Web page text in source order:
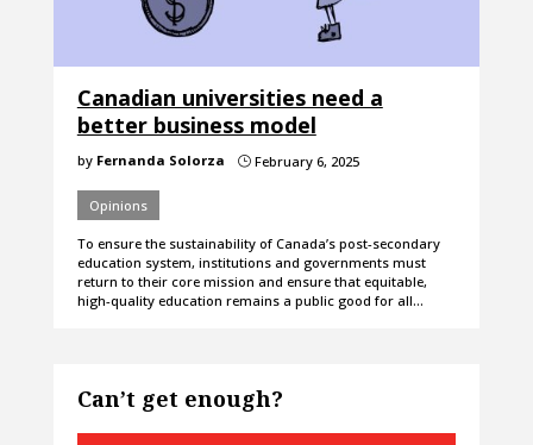
Canadian universities need a
better business model
by Fernanda Solorza }February 6, 2025
Opinions
To ensure the sustainability of Canada’s post-secondary
education system, institutions and governments must
return to their core mission and ensure that equitable,
high-quality education remains a public good for all…
Can’t get enough?